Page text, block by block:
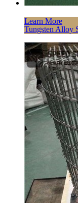
Learn More
Tungsten Alloy